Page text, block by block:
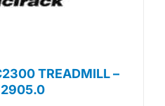
TREADMILL –